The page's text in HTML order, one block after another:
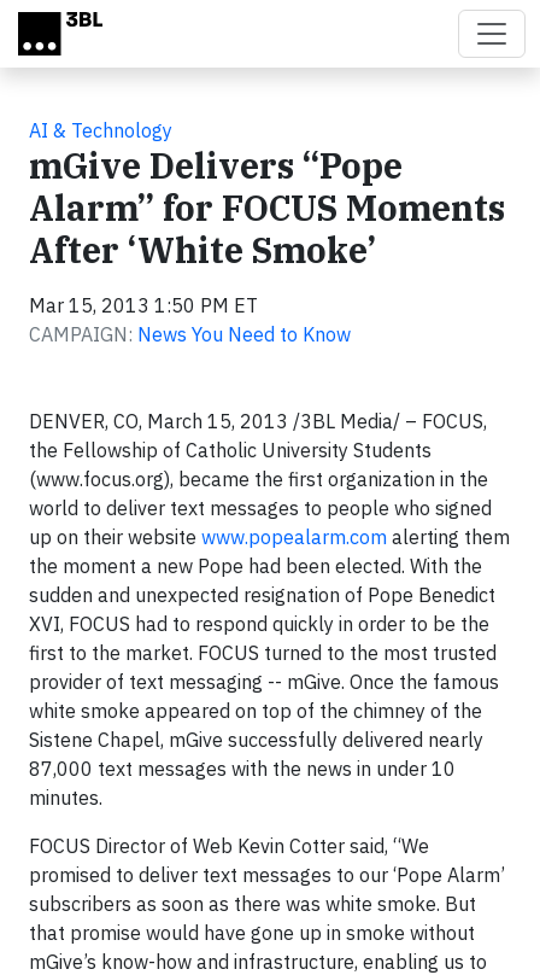
Skip to main content
AI & Technology
mGive Delivers “Pope
Alarm” for FOCUS Moments
After ‘White Smoke’
Mar 15, 2013 1:50 PM ET
CAMPAIGN: News You Need to Know
DENVER, CO, March 15, 2013 /3BL Media/ – FOCUS,
the Fellowship of Catholic University Students
(www.focus.org), became the first organization in the
world to deliver text messages to people who signed
up on their website www.popealarm.com alerting them
the moment a new Pope had been elected. With the
sudden and unexpected resignation of Pope Benedict
XVI, FOCUS had to respond quickly in order to be the
first to the market. FOCUS turned to the most trusted
provider of text messaging -- mGive. Once the famous
white smoke appeared on top of the chimney of the
Sistene Chapel, mGive successfully delivered nearly
87,000 text messages with the news in under 10
minutes.
FOCUS Director of Web Kevin Cotter said, “We
promised to deliver text messages to our ‘Pope Alarm’
subscribers as soon as there was white smoke. But
that promise would have gone up in smoke without
mGive’s know-how and infrastructure, enabling us to